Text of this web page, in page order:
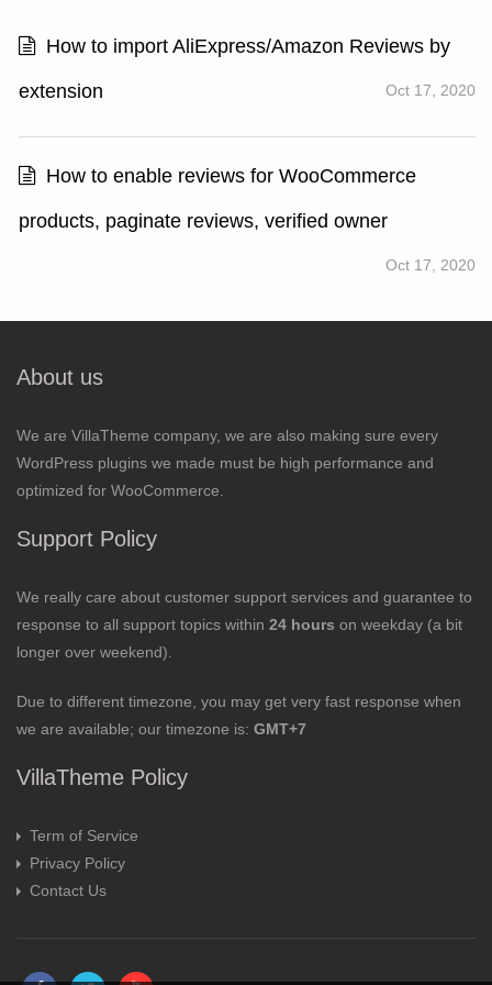
How to import AliExpress/Amazon Reviews by
extension Oct 17, 2020
How to enable reviews for WooCommerce
products, paginate reviews, verified owner
Oct 17, 2020
About us
We are VillaTheme company, we are also making sure every
WordPress plugins we made must be high performance and
optimized for WooCommerce.
Support Policy
We really care about customer support services and guarantee to
response to all support topics within 24 hours on weekday (a bit
longer over weekend).
Due to different timezone, you may get very fast response when
we are available; our timezone is: GMT+7
VillaTheme Policy
Term of Service
Privacy Policy
Contact Us